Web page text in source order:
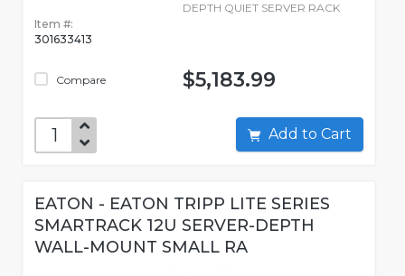
Item #:
301633413
Compare
DEPTH QUIET SERVER RACK
$5,183.99
Add to Cart
EATON - EATON TRIPP LITE SERIES
SMARTRACK 12U SERVER-DEPTH
WALL-MOUNT SMALL RA